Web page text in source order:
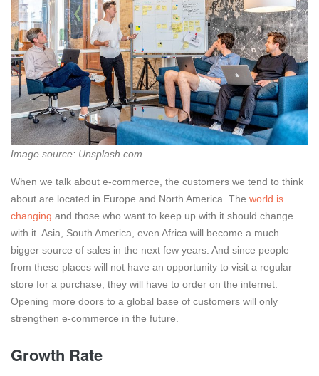
Image source: Unsplash.com
When we talk about e-commerce, the customers we tend to think
about are located in Europe and North America. The world is
changing and those who want to keep up with it should change
with it. Asia, South America, even Africa will become a much
bigger source of sales in the next few years. And since people
from these places will not have an opportunity to visit a regular
store for a purchase, they will have to order on the internet.
Opening more doors to a global base of customers will only
strengthen e-commerce in the future.
Growth Rate